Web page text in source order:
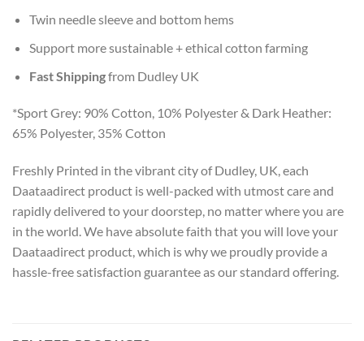
Twin needle sleeve and bottom hems
Support more sustainable + ethical cotton farming
Fast Shippingfrom Dudley UK
*Sport Grey: 90% Cotton, 10% Polyester & Dark Heather:
65% Polyester, 35% Cotton
Freshly Printed in the vibrant city of Dudley, UK, each
Daataadirect product is well-packed with utmost care and
rapidly delivered to your doorstep, no matter where you are
in the world. We have absolute faith that you will love your
Daataadirect product, which is why we proudly provide a
hassle-free satisfaction guarantee as our standard offering.